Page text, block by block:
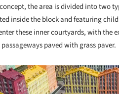
the area is divided into two
inside the block and featuring
these inner courtyards, with the
paved with grass paver.